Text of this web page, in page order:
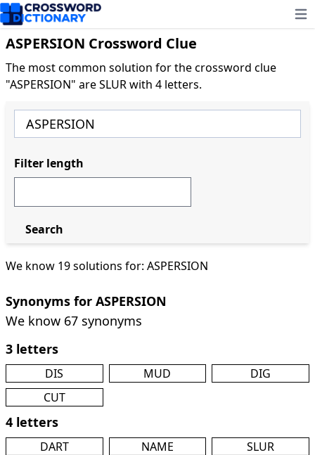
ASPERSION Crossword Clue
The most common solution for the crossword clue
"ASPERSION" are SLUR with 4 letters.
We know 19 solutions for: ASPERSION
Synonyms for ASPERSION
We know 67 synonyms
3 letters
DIS MUD
DIG
CUT
4 letters
DART NAME
SLUR
Filter length
Search